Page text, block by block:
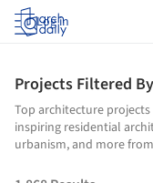
Log in
Projects Filtered
Top architecture
inspiring residential
urbanism, and more